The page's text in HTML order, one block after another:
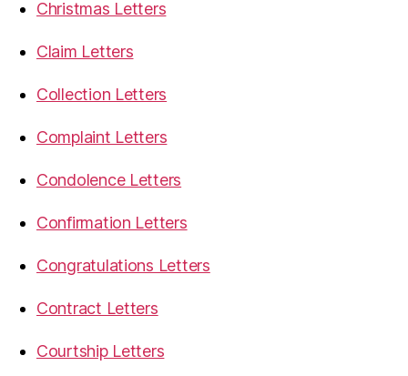
Christmas Letters
Claim Letters
Collection Letters
Complaint Letters
Condolence Letters
Confirmation Letters
Congratulations Letters
Contract Letters
Courtship Letters